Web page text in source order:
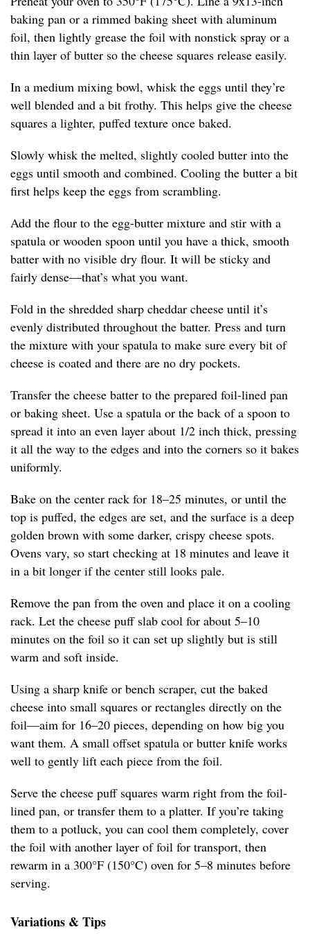
baking pan or a rimmed baking sheet with aluminum
foil, then lightly grease the foil with nonstick spray or a
thin layer of butter so the cheese squares release easily.
In a medium mixing bowl, whisk the eggs until they’re
well blended and a bit frothy. This helps give the cheese
squares a lighter, puffed texture once baked.
Slowly whisk the melted, slightly cooled butter into the
eggs until smooth and combined. Cooling the butter a bit
first helps keep the eggs from scrambling.
Add the flour to the egg-butter mixture and stir with a
spatula or wooden spoon until you have a thick, smooth
batter with no visible dry flour. It will be sticky and
fairly dense—that’s what you want.
Fold in the shredded sharp cheddar cheese until it’s
evenly distributed throughout the batter. Press and turn
the mixture with your spatula to make sure every bit of
cheese is coated and there are no dry pockets.
Transfer the cheese batter to the prepared foil-lined pan
or baking sheet. Use a spatula or the back of a spoon to
spread it into an even layer about 1/2 inch thick, pressing
it all the way to the edges and into the corners so it bakes
uniformly.
Bake on the center rack for 18–25 minutes, or until the
top is puffed, the edges are set, and the surface is a deep
golden brown with some darker, crispy cheese spots.
Ovens vary, so start checking at 18 minutes and leave it
in a bit longer if the center still looks pale.
Remove the pan from the oven and place it on a cooling
rack. Let the cheese puff slab cool for about 5–10
minutes on the foil so it can set up slightly but is still
warm and soft inside.
Using a sharp knife or bench scraper, cut the baked
cheese into small squares or rectangles directly on the
foil—aim for 16–20 pieces, depending on how big you
want them. A small offset spatula or butter knife works
well to gently lift each piece from the foil.
Serve the cheese puff squares warm right from the foil-
lined pan, or transfer them to a platter. If you’re taking
them to a potluck, you can cool them completely, cover
the foil with another layer of foil for transport, then
rewarm in a 300°F (150°C) oven for 5–8 minutes before
serving.
Variations & Tips